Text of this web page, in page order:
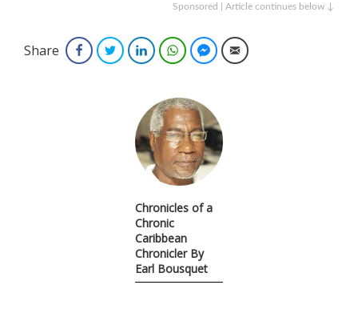
Sponsored | Article continues below ↓
Share FacebookTwitterLinkedInWhatsAppFacebook Messenger
Email
Chronicles of a
Chronic
Caribbean
Chronicler By
Earl Bousquet